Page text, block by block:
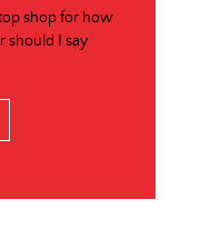
shop for how
should I say